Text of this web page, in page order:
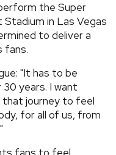
the Super
in Las Vegas
to deliver a
fans.
"It has to be
years. I want
that journey to feel
for all of us, from